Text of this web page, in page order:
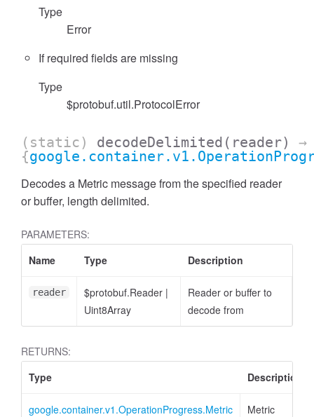
Type
Error
If required fields are missing
Type
$protobuf.util.ProtocolError
(static) decodeDelimited (reader)
→
{
Decodes a Metric message from the specified reader
or buffer, length delimited.
PARAMETERS:
Name
Type Description
reader $protobuf.Reader |
Uint8Array
Reader or buffer to
decode from
RETURNS:
Type
Description
google.container.v1.OperationProgress.Metric Metric